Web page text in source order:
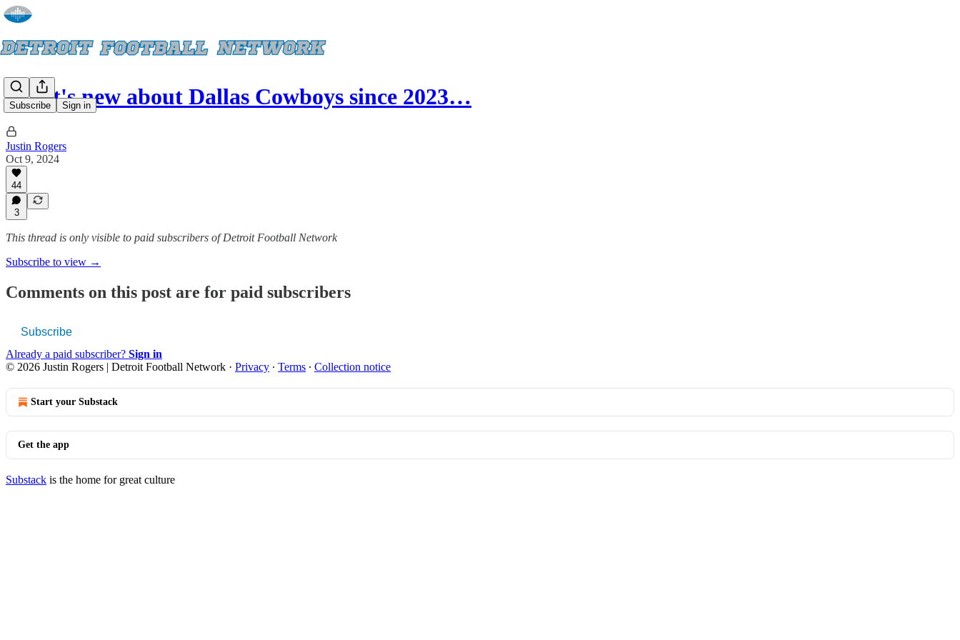
Subscribe Sign in
What's new about Dallas Cowboys since 2023…
Justin Rogers
Oct 9, 2024
44
3
This thread is only visible to paid subscribers of Detroit Football Network
Subscribe to view →
Comments on this post are for paid subscribers
Subscribe
Already a paid subscriber? Sign in
© 2026 Justin Rogers | Detroit Football Network · Privacy ∙ Terms ∙ Collection notice
Start your Substack
Get the app
Substack is the home for great culture